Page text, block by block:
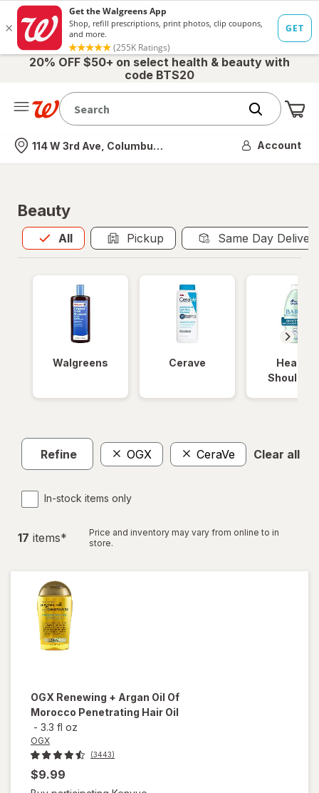
20% OFF $50+ on select health & beauty with
code BTS20
Nearest store
114 W 3rd Ave, Columbus, OH Account
Beauty
All
Allis selected Pickup Same Day
Walgreens Cerave
Head &
Refine OGX CeraVe Clear all
In-stock items only
17 items*
Price and inventory may vary from online to in
store.
OGX Renewing + Argan Oil Of
Morocco Penetrating Hair Oil
- 3.3 fl oz
OGX
(3443)
$9.99